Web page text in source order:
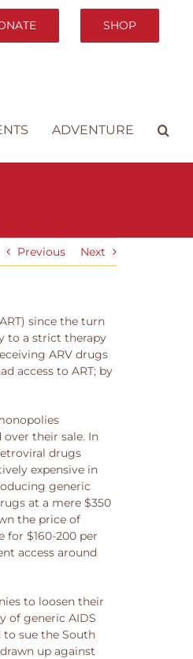
SHOP
ADVENTURE
Previous Next
since the turn
to a strict therapy
ARV drugs
access to ART; by
their sale. In
drugs
expensive in
generic
at a mere $350
the price of
for $160-200 per
access around
to loosen their
of generic AIDS
sue the South
up against